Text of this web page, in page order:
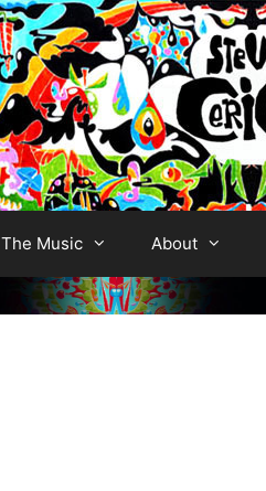
The Music About